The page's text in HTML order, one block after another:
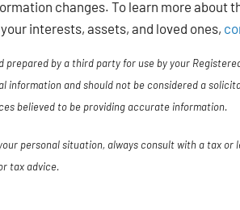
changes. To learn more about
interests, assets, and loved ones,
prepared by a third party for use by your
information and should not be considered a
believed to be providing accurate information.
personal situation, always consult with a tax
tax advice.